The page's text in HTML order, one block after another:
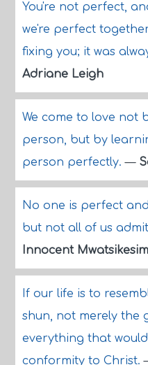
You're not perfect,
we're perfect
fixing you; it was
Adriane Leigh
We come to love not
person, but by
person perfectly.—
No one is perfect
but not all of us
Innocent
If our life is to
shun, not merely the
everything that
conformity to Christ.